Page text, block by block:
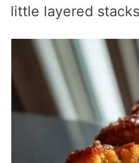
little layered